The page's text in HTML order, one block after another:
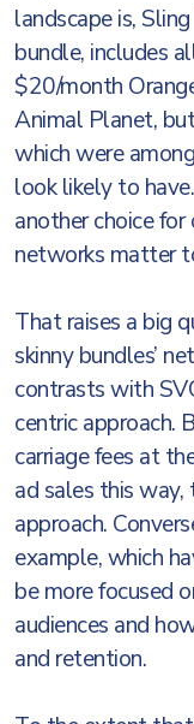
landscape is,
bundle, includes
$20/month
Animal Planet,
which were
look likely to
another choice
networks matter
That raises a big
skinny bundles’
contrasts with
centric approach.
carriage fees at
ad sales this way,
approach.
example, which
be more focused
audiences and
and retention.